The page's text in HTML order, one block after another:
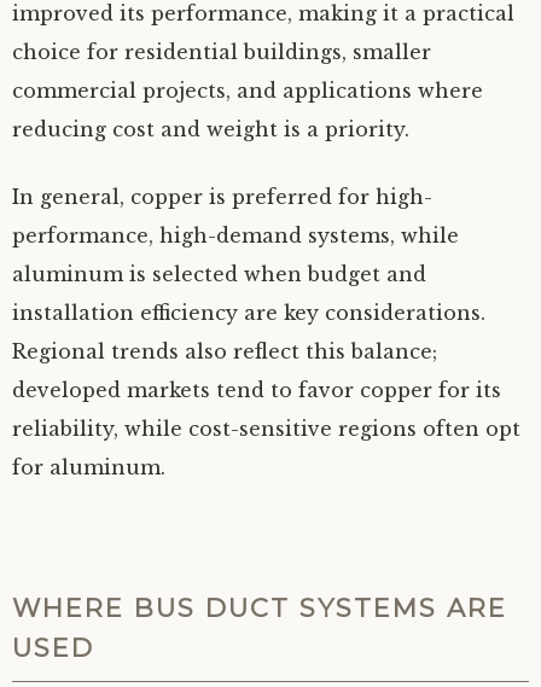
improved its performance, making it a practical
choice for residential buildings, smaller
commercial projects, and applications where
reducing cost and weight is a priority.
In general, copper is preferred for high-
performance, high-demand systems, while
aluminum is selected when budget and
installation efficiency are key considerations.
Regional trends also reflect this balance;
developed markets tend to favor copper for its
reliability, while cost-sensitive regions often opt
for aluminum.
WHERE BUS DUCT SYSTEMS ARE
USED